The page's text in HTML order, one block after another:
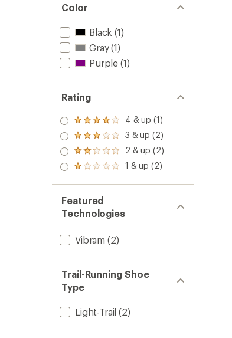
Color
Black (1)
Gray(1)
Purple (1)
Rating
Rated
4.0
out
of 5
stars
4 & up (1)
Rated
3.0
out
of 5
3 & up (2)
Rated
2.0
out
of 5
2 & up (2)
Rated
out
of 5
stars
1 & up (2)
Featured
Technologies
Vibram (2)
Trail-Running Shoe
Type
Light-Trail (2)